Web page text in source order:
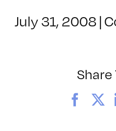
July 31, 2008|
Share